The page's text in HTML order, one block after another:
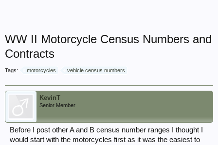
WW II Motorcycle Census Numbers and
Contracts
Tags: motorcycles vehicle census numbers
KevinT
Senior Member
Before I post other A and B census number ranges I thought I
would start with the motorcycles first as it was the easiest to